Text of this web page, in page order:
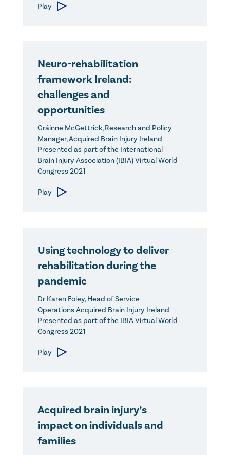
Play
Neuro-rehabilitation
framework Ireland:
challenges and
opportunities
Gráinne McGettrick, Research and Policy
Manager, Acquired Brain Injury Ireland
Presented as part of the International
Brain Injury Association (IBIA) Virtual World
Congress 2021
Play
Using technology to deliver
rehabilitation during the
pandemic
Dr Karen Foley, Head of Service
Operations Acquired Brain Injury Ireland
Presented as part of the IBIA Virtual World
Congress 2021
Play
Acquired brain injury’s
impact on individuals and
families